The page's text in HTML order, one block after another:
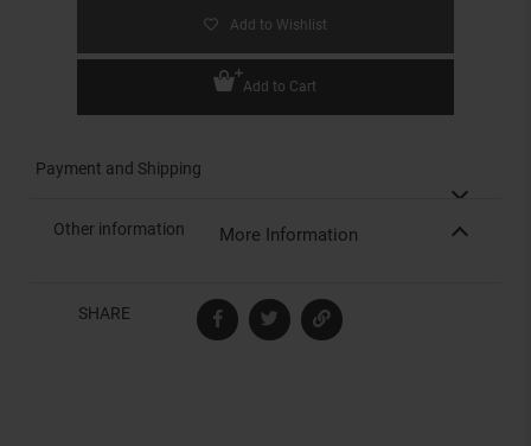
Add to Wishlist
Add to Cart
Payment and Shipping
Other information More Information
SHARE